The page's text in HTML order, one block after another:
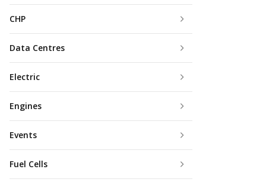
CHP
Data Centres
Electric
Engines
Events
Fuel Cells